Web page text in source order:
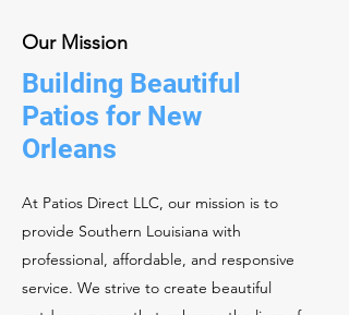
Our Mission
Building Beautiful
Patios for New
Orleans
At Patios Direct LLC, our mission is to
provide Southern Louisiana with
professional, affordable, and responsive
service. We strive to create beautiful